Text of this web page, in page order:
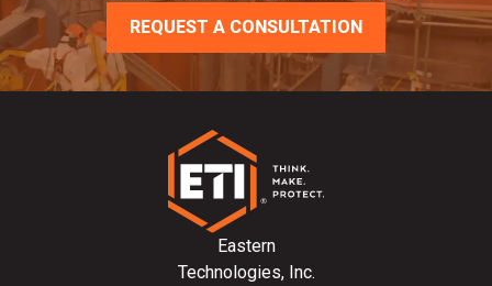
REQUEST A CONSULTATION
Eastern
Technologies, Inc.